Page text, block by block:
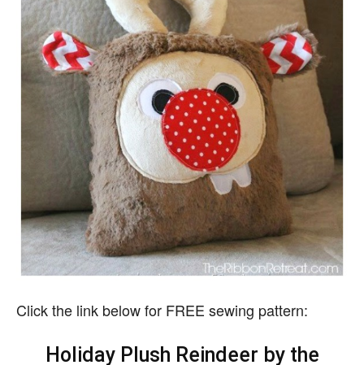
Click the link below for FREE sewing pattern:
Holiday Plush Reindeer by the